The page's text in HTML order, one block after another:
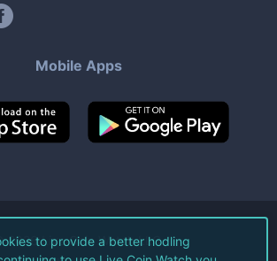
Mobile Apps
2026Live Coin Watch LLC.
to provide a better hodling